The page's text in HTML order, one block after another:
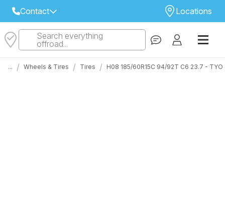
Contact
Select Your Local Store to Call
Locations
STORE
Search everything
offroad...
... / Wheels & Tires / Tires / H08 185/60R15C 94/92T C6 23.7 -